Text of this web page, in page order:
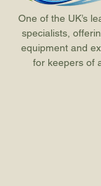
One of the UK’s
specialists,
equipment and
for keepers of